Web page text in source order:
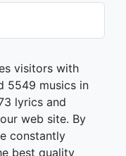
visitors with
5549 musics in
lyrics and
web site. By
constantly
best quality